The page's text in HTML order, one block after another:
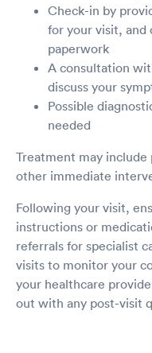
Check-in by
for your visit,
paperwork
A consultation
discuss your
Possible
needed
Treatment may
other immediate
Following your visit,
instructions or
referrals for specialist
visits to monitor your
your healthcare
out with any post-visit